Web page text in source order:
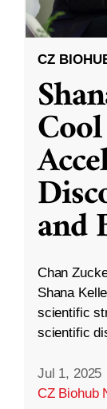
CZ
and
Chan
Shana
scientific
scientific
Jul 1, 2025
CZ Biohub